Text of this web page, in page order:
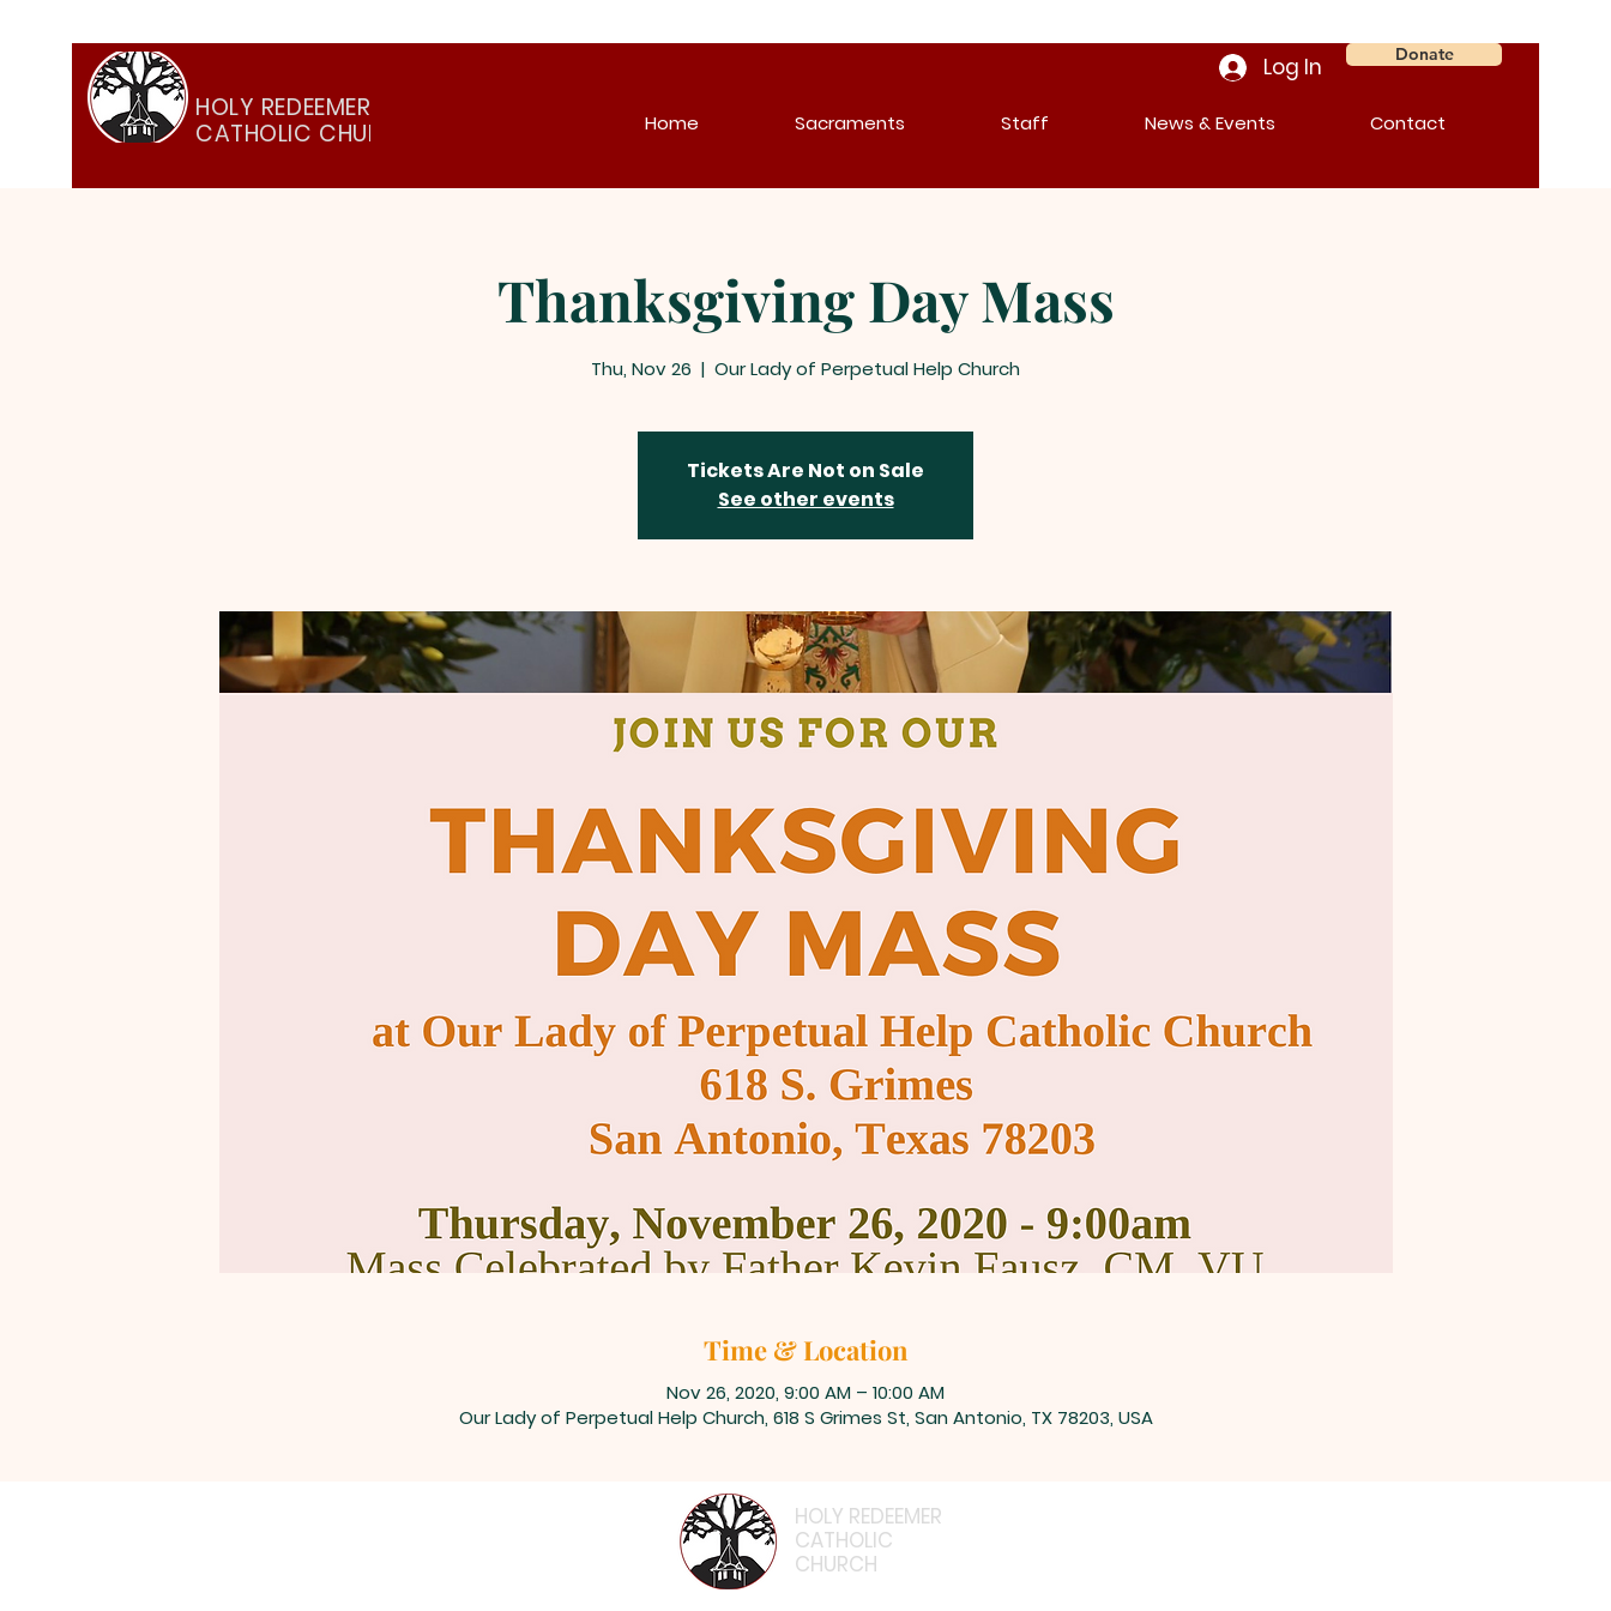
HOLY REDEEMER
CATHOLIC CHURCH
Log In Donate
Home Sacraments Staff News & Events Contact
Thanksgiving Day Mass
Thu, Nov 26
  |
Our Lady of Perpetual Help Church
Tickets Are Not on Sale
See other events
Time & Location
Nov 26, 2020, 9:00 AM – 10:00 AM
Our Lady of Perpetual Help Church, 618 S Grimes St, San Antonio, TX 78203, USA
HOLY REDEEMER
CATHOLIC
CHURCH